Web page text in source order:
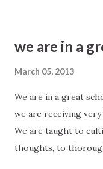
we are in a
March 05, 2013
We are in a great
we are receiving
We are taught to
thoughts, to